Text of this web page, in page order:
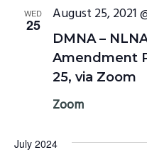
WED
25
DMNA –
Amendment
25, via Zoom
August 25, 2021
Zoom
July 2024